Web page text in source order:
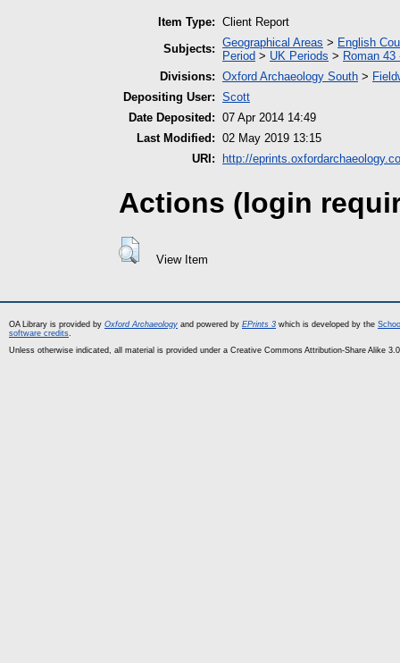
Item Type: Client Report
Subjects: Geographical Areas > English
Period > UK Periods > Roman 43
Divisions: Oxford Archaeology South >
Depositing User: Scott
Date Deposited: 07 Apr 2014 14:49
Last Modified: 02 May 2019 13:15
URI:
http://
Actions (login
View Item
OA Library is provided by Oxford Archaeology and powered by EPrints 3 which is developed by the
software credits.
Unless otherwise indicated, all material is provided under a Creative Commons Attribution-Share Alike